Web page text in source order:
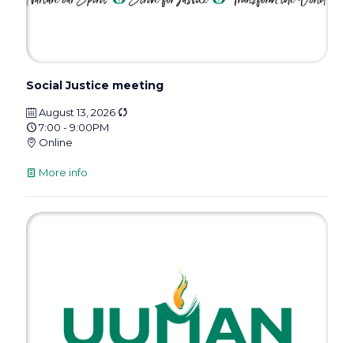
Social Justice meeting
August 13, 2026
7:00 - 9:00PM
Online
More info